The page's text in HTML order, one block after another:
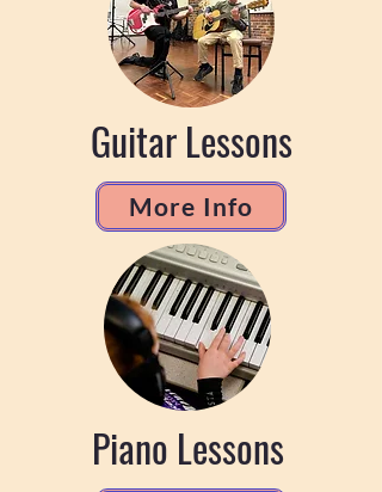
Guitar Lessons
More Info
Piano Lessons